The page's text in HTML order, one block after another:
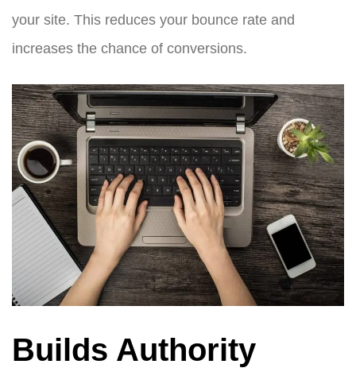
your site. This reduces your bounce rate and
increases the chance of conversions.
Builds Authority